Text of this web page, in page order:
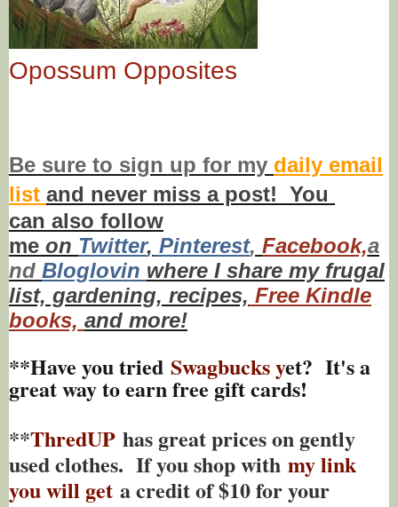
Opossum Opposites
Be sure to sign up for my daily email
list and never miss a post! You
can also follow
me on Twitter, Pinterest, Facebook,a
nd Bloglovin where I share my frugal
list, gardening, recipes, Free Kindle
books, and more!
**Have you tried Swagbucks yet? It's a
great way to earn free gift cards!
**ThredUP has great prices on gently
used clothes. If you shop with my link
you will get a credit of $10 for your